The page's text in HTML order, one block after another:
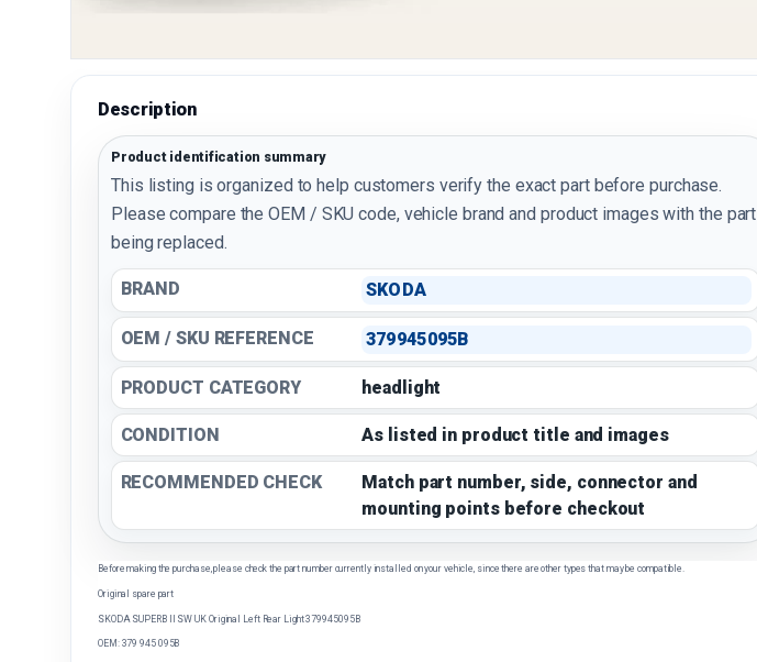
Description
Product identification summary
This listing is organized to help customers verify the exact part before purchase.
Please compare the OEM / SKU code, vehicle brand and product images with the part
being replaced.
BRAND SKODA
OEM / SKU REFERENCE 379945095B
PRODUCT CATEGORY headlight
CONDITION As listed in product title and images
RECOMMENDED CHECK
Match part number, side, connector and
mounting points before checkout
Before making the purchase, please check the part number currently installed on your vehicle, since there are other types that may be compatible.
Original spare part
SKODA SUPERB II SW UK Original Left Rear Light 379945095B
OEM: 379 945 095B